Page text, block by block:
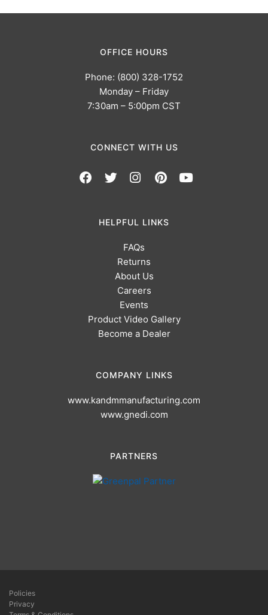
OFFICE HOURS
Phone: (800) 328-1752
Monday – Friday
7:30am – 5:00pm CST
CONNECT WITH US
HELPFUL LINKS
FAQs
Returns
About Us
Careers
Events
Product Video Gallery
Become a Dealer
COMPANY LINKS
www.kandmmanufacturing.com
www.gnedi.com
PARTNERS
Policies
Privacy